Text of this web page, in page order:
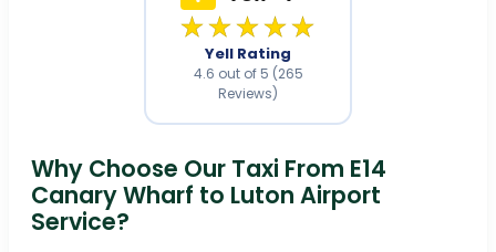
★★★★★
Yell Rating
4.6 out of 5 (265
Reviews)
Why Choose Our Taxi From E14
Canary Wharf to Luton Airport
Service?